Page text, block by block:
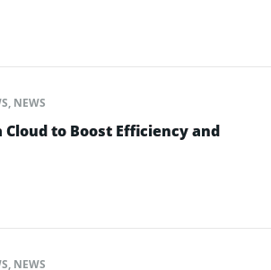
, NEWS
to Boost Efficiency and
, NEWS